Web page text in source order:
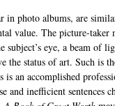
in photo albums, are
value. The picture-taker
eye, a beam of
the status of art. Such is
an accomplished
and inefficient sentences